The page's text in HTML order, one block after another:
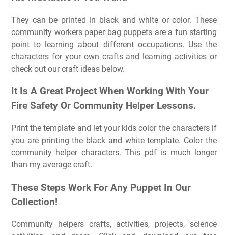
They can be printed in black and white or color. These
community workers paper bag puppets are a fun starting
point to learning about different occupations. Use the
characters for your own crafts and learning activities or
check out our craft ideas below.
It Is A Great Project When Working With Your
Fire Safety Or Community Helper Lessons.
Print the template and let your kids color the characters if
you are printing the black and white template. Color the
community helper characters. This pdf is much longer
than my average craft.
These Steps Work For Any Puppet In Our
Collection!
Community helpers crafts, activities, projects, science